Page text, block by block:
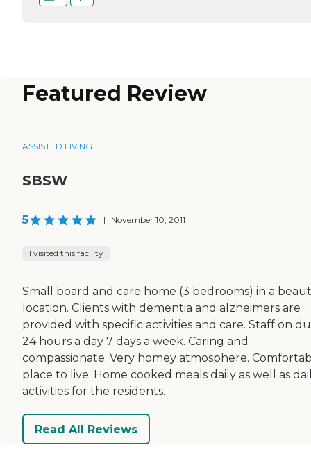
Featured Review
ASSISTED LIVING
SBSW
5 | November 10, 2011
I visited this facility
Small board and care home (3 bedrooms) in a
location. Clients with dementia and alzheimers are
provided with specific activities and care. Staff on
24 hours a day 7 days a week. Caring and
compassionate. Very homey atmosphere.
place to live. Home cooked meals daily as well as
activities for the residents.
Read All Reviews